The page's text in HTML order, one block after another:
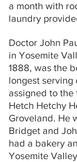
a month with
laundry
Doctor John
in Yosemite
1888, was the
longest serving
assigned to
Hetch Hetchy
Groveland. He
Bridget and
had a bakery
Yosemite